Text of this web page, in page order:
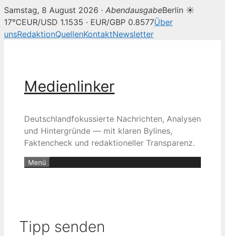
Samstag, 8 August 2026 · AbendausgabeBerlin ☀
17°CEUR/USD 1.1535 · EUR/GBP 0.8577Über
unsRedaktionQuellenKontaktNewsletter
Medienlinker
Deutschlandfokussierte Nachrichten, Analysen
und Hintergründe — mit klaren Bylines,
Faktencheck und redaktioneller Transparenz.
Menü
Tipp senden